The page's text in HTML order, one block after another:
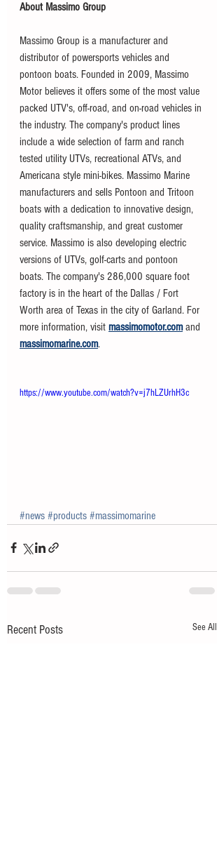
About Massimo Group
Massimo Group is a manufacturer and
distributor of powersports vehicles and
pontoon boats. Founded in 2009, Massimo
Motor believes it offers some of the most value
packed UTV's, off-road, and on-road vehicles in
the industry. The company's product lines
include a wide selection of farm and ranch
tested utility UTVs, recreational ATVs, and
Americana style mini-bikes. Massimo Marine
manufacturers and sells Pontoon and Tritoon
boats with a dedication to innovative design,
quality craftsmanship, and great customer
service. Massimo is also developing electric
versions of UTVs, golf-carts and pontoon
boats. The company's 286,000 square foot
factory is in the heart of the Dallas / Fort
Worth area of Texas in the city of Garland. For
more information, visit massimomotor.com and
massimomarine.com.
https://www.youtube.com/watch?v=j7hLZUrhH3c
#news #products #massimomarine
Recent Posts See All